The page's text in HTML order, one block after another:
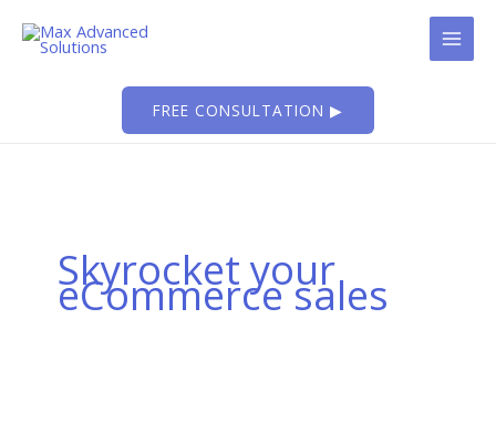
FREE CONSULTATION ▶
Skyrocket your
eCommerce sales